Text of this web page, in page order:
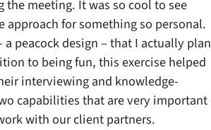
meeting. It was so cool to see
approach for something so personal.
a peacock design – that I actually plan
to being fun, this exercise helped
interviewing and knowledge-
capabilities that are very important
with our client partners.